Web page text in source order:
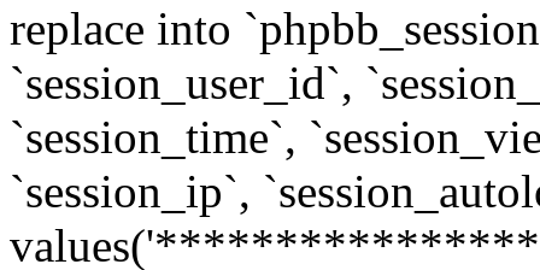
replace into
`session_user_id`,
`session_time`,
`session_ip`,